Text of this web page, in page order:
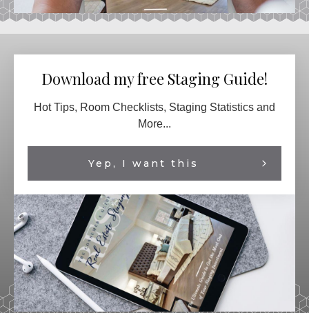
Download my free Staging Guide!
Hot Tips, Room Checklists, Staging Statistics and
More...
Yep, I want this